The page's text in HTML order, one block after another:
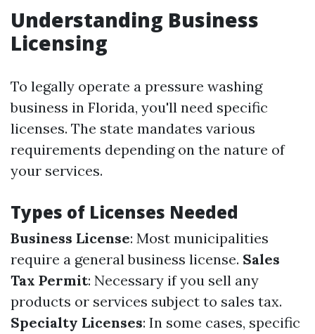
Understanding Business
Licensing
To legally operate a pressure washing
business in Florida, you'll need specific
licenses. The state mandates various
requirements depending on the nature of
your services.
Types of Licenses Needed
Business License: Most municipalities
require a general business license. Sales
Tax Permit: Necessary if you sell any
products or services subject to sales tax.
Specialty Licenses: In some cases, specific